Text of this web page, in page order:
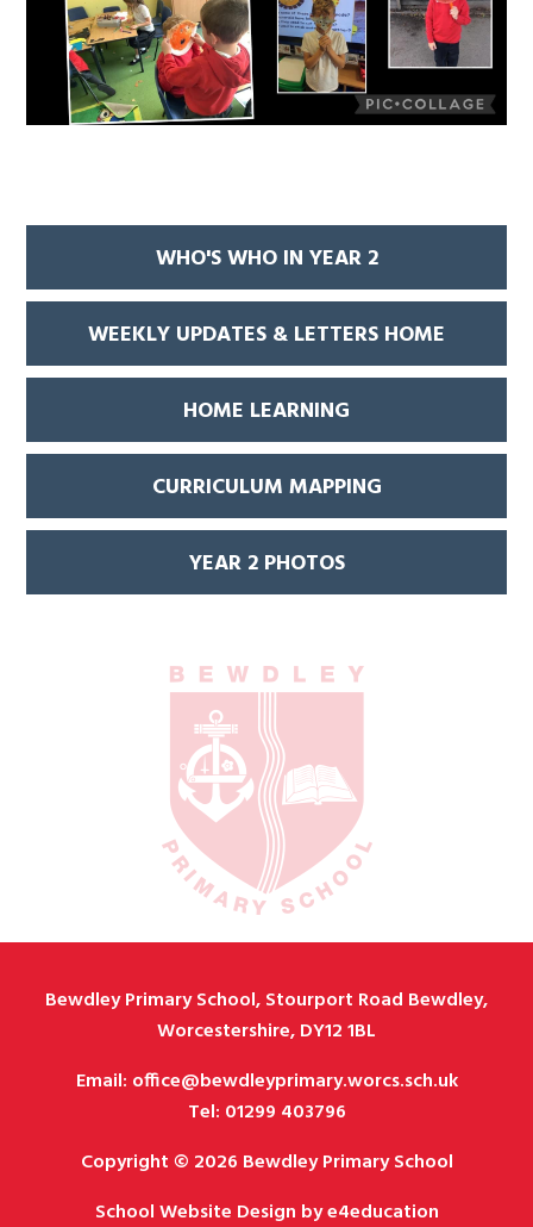
WHO'S WHO IN YEAR 2
WEEKLY UPDATES & LETTERS HOME
HOME LEARNING
CURRICULUM MAPPING
YEAR 2 PHOTOS
Bewdley Primary School, Stourport Road Bewdley,
Worcestershire, DY12 1BL
Email: office@bewdleyprimary.worcs.sch.uk
Tel: 01299 403796
Copyright © 2026 Bewdley Primary School
School Website Design bye4education